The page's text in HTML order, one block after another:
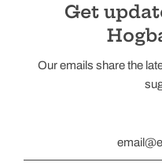
Get
Our emails share the